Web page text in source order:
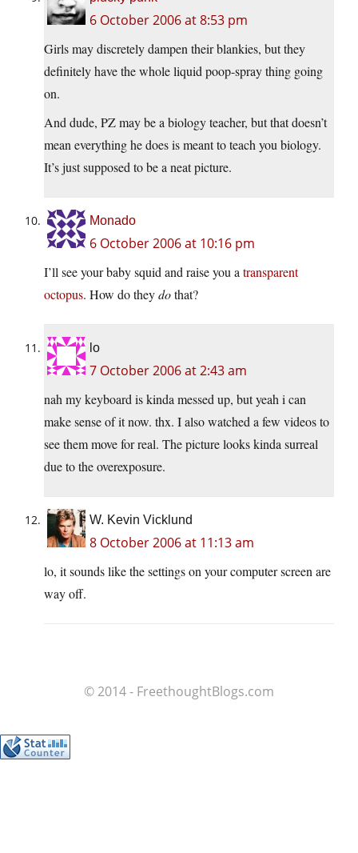
6 October 2006 at 8:53 pm
Girls may discretely dampen their blankies, but they
definitely have the whole liquid poop-spray thing going
on.
And dude, PZ may be a biology teacher, but that doesn’t
mean everything he does is meant to teach you biology.
It’s just supposed to be a neat picture.
Monado
6 October 2006 at 10:16 pm
I’ll see your baby squid and raise you a transparent
octopus. How do theydothat?
lo
7 October 2006 at 2:43 am
nah my keyboard is kinda messed up, but yeah i can
make sense of it now. thx. I also watched a few videos to
see them move for real. The picture looks kinda surreal
due to the overexposure.
W. Kevin Vicklund
8 October 2006 at 11:13 am
lo, it sounds like the settings on your computer screen are
way off.
© 2014 - FreethoughtBlogs.com